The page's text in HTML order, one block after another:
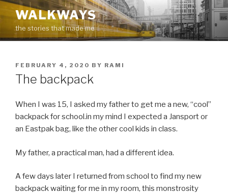
Skip
to
content
WALKWAYS
the stories that made me
POSTED
ON
FEBRUARY 4, 2020 BY RAMI
The backpack
When I was 15, I asked my father to get me a new, “cool”
backpack for school.in my mind I expected a Jansport or
an Eastpak bag, like the other cool kids in class.
My father, a practical man, had a different idea.
A few days later I returned from school to find my new
backpack waiting for me in my room, this monstrosity